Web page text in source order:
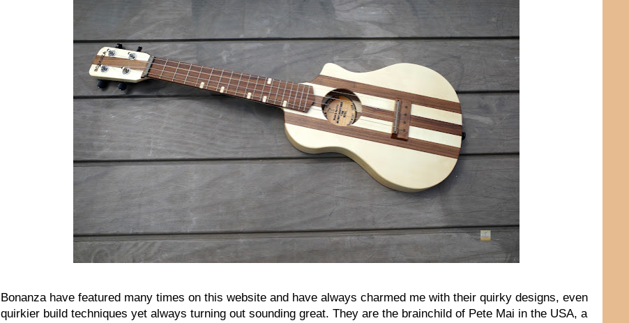
Bonanza have featured many times on this website and have always charmed me with their quirky designs, even
quirkier build techniques yet always turning out sounding great. They are the brainchild of Pete Mai in the USA, a